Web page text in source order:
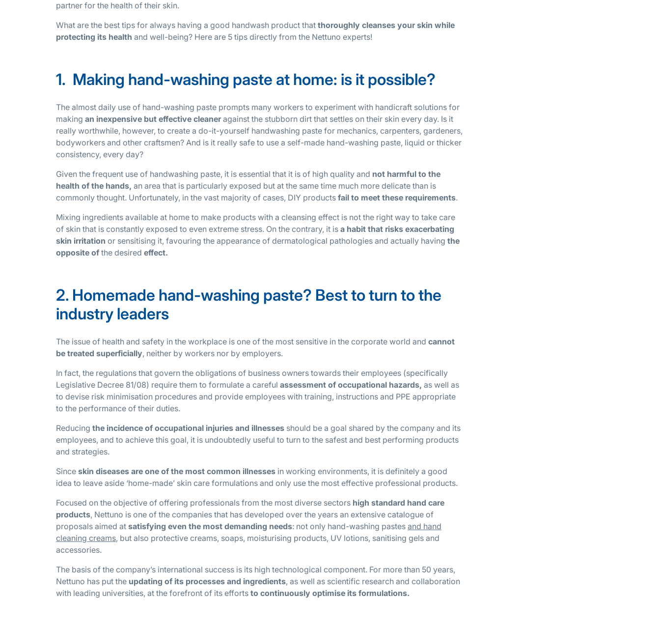
partner for the health of their skin.
What are the best tips for always having a good handwash product that thoroughly cleanses your skin while
protecting its health and well-being? Here are 5 tips directly from the Nettuno experts!
1. Making hand-washing paste at home: is it possible?
The almost daily use of hand-washing paste prompts many workers to experiment with handicraft solutions for
making an inexpensive but effective cleaneragainst the stubborn dirt that settles on their skin every day. Is it
really worthwhile, however, to create a do-it-yourself handwashing paste for mechanics, carpenters, gardeners,
bodyworkers and other craftsmen? And is it really safe to use a self-made hand-washing paste, liquid or thicker
consistency, every day?
Given the frequent use of handwashing paste, it is essential that it is of high quality and not harmful to the
health of the hands, an area that is particularly exposed but at the same time much more delicate than is
commonly thought. Unfortunately, in the vast majority of cases, DIY products fail to meet these requirements.
Mixing ingredients available at home to make products with a cleansing effect is not the right way to take care
of skin that is constantly exposed to even extreme stress. On the contrary, it is a habit that risks exacerbating
skin irritation or sensitising it, favouring the appearance of dermatological pathologies and actually having the
opposite of the desired effect.
2. Homemade hand-washing paste? Best to turn to the
industry leaders
The issue of health and safety in the workplace is one of the most sensitive in the corporate world and cannot
be treated superficially, neither by workers nor by employers.
In fact, the regulations that govern the obligations of business owners towards their employees (specifically
Legislative Decree 81/08) require them to formulate a careful assessment of occupational hazards, as well as
to devise risk minimisation procedures and provide employees with training, instructions and PPE appropriate
to the performance of their duties.
Reducing the incidence of occupational injuries and illnesses should be a goal shared by the company and its
employees, and to achieve this goal, it is undoubtedly useful to turn to the safest and best performing products
and strategies.
Since skin diseases are one of the most common illnesses in working environments, it is definitely a good
idea to leave aside ‘home-made’ skin care formulations and only use the most effective professional products.
Focused on the objective of offering professionals from the most diverse sectors high standard hand care
products, Nettuno is one of the companies that has developed over the years an extensive catalogue of
proposals aimed at satisfying even the most demanding needs: not only hand-washing pastes and hand
cleaning creams, but also protective creams, soaps, moisturising products, UV lotions, sanitising gels and
accessories.
The basis of the company’s international success is its high technological component. For more than 50 years,
Nettuno has put the updating of its processes and ingredients, as well as scientific research and collaboration
with leading universities, at the forefront of its efforts to continuously optimise its formulations.